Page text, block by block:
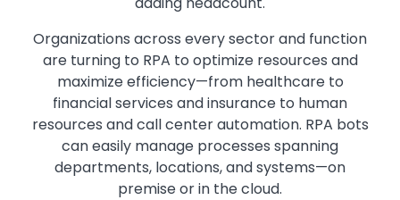
Organizations across every sector and function
are turning to RPA to optimize resources and
maximize efficiency—from healthcare to
financial services and insurance to human
resources and call center automation. RPA bots
can easily manage processes spanning
departments, locations, and systems—on
premise or in the cloud.